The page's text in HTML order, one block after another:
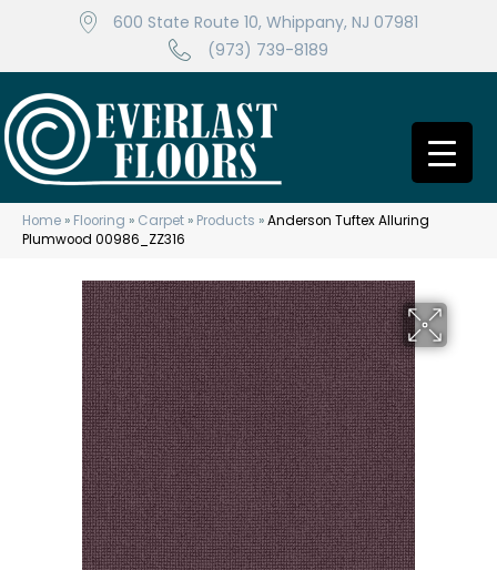
600 State Route 10, Whippany, NJ 07981
(973) 739-8189
Home » Flooring » Carpet » Products »Anderson Tuftex Alluring
Plumwood 00986_ZZ316